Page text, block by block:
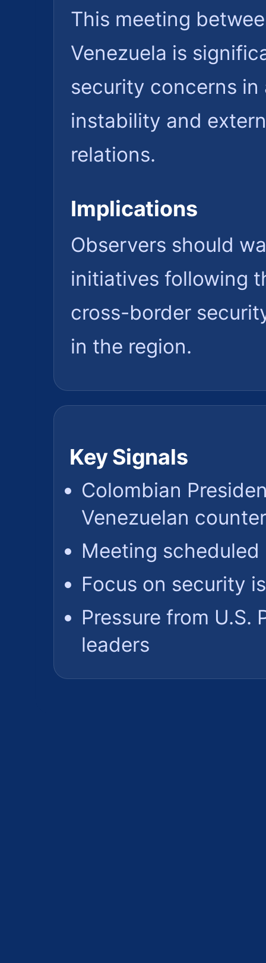
This meeting
Venezuela is
security concerns
instability and
relations.
Implications
Observers should
initiatives following
cross-border
in the region.
Key Signals
Colombian
Venezuelan
Meeting scheduled
Focus on security
Pressure from U.S.
leaders